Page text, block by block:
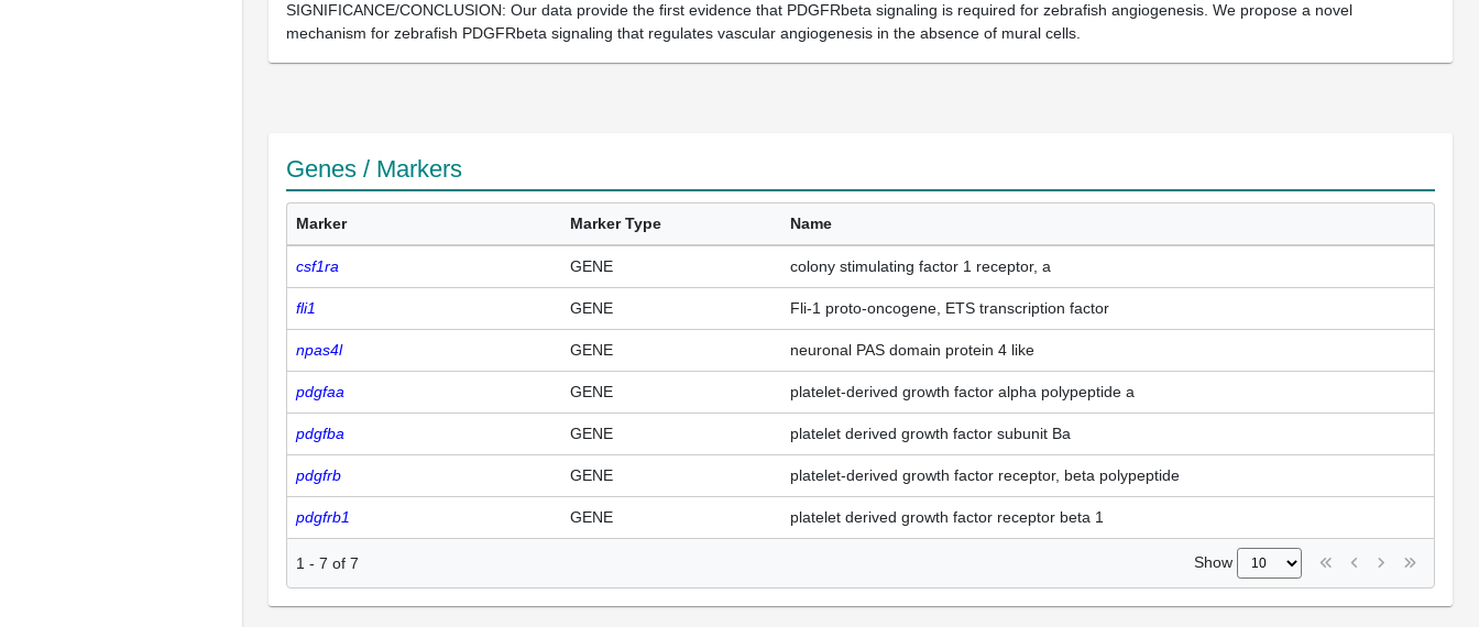
SIGNIFICANCE/CONCLUSION: Our data provide the first evidence that PDGFRbeta signaling is required for zebrafish angiogenesis. We propose a novel
mechanism for zebrafish PDGFRbeta signaling that regulates vascular angiogenesis in the absence of mural cells.
Genes / Markers
Marker Marker Type Name
csf1ra GENE colony stimulating factor 1 receptor, a
fli1 GENE Fli-1 proto-oncogene, ETS transcription factor
npas4l GENE neuronal PAS domain protein 4 like
pdgfaa GENE platelet-derived growth factor alpha polypeptide a
pdgfba GENE platelet derived growth factor subunit Ba
pdgfrb GENE platelet-derived growth factor receptor, beta polypeptide
pdgfrb1 GENE platelet derived growth factor receptor beta 1
1 - 7 of 7 Show